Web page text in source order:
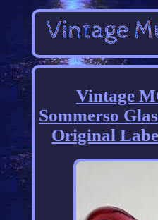
Vintage
Sommerso
Original